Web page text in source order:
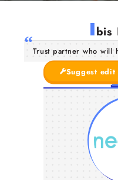
Ibis
Trust partner who will
Suggest edit